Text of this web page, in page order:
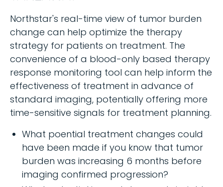
Northstar's real-time view of tumor burden
change can help optimize the therapy
strategy for patients on treatment. The
convenience of a blood-only based therapy
response monitoring tool can help inform the
effectiveness of treatment in advance of
standard imaging, potentially offering more
time-sensitive signals for treatment planning.
What poential treatment changes could
have been made if you know that tumor
burden was increasing 6 months before
imaging confirmed progression?